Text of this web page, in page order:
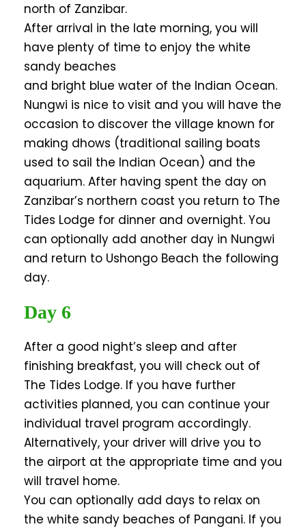
north of Zanzibar.
After arrival in the late morning, you will
have plenty of time to enjoy the white
sandy beaches
and bright blue water of the Indian Ocean.
Nungwi is nice to visit and you will have the
occasion to discover the village known for
making dhows (traditional sailing boats
used to sail the Indian Ocean) and the
aquarium. After having spent the day on
Zanzibar’s northern coast you return to The
Tides Lodge for dinner and overnight. You
can optionally add another day in Nungwi
and return to Ushongo Beach the following
day.
Day 6
After a good night’s sleep and after
finishing breakfast, you will check out of
The Tides Lodge. If you have further
activities planned, you can continue your
individual travel program accordingly.
Alternatively, your driver will drive you to
the airport at the appropriate time and you
will travel home.
You can optionally add days to relax on
the white sandy beaches of Pangani. If you